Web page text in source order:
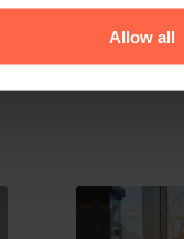
Allow all